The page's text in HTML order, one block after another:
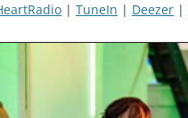
| TuneIn | Deezer |